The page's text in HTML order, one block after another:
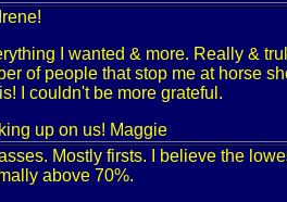
I wanted & more. Really &
of people that stop me at horse
I couldn't be more grateful.
up on us! Maggie
Mostly firsts. I believe the
above 70%.